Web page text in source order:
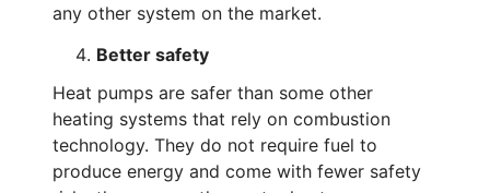
any other system on the market.
Better safety
Heat pumps are safer than some other
heating systems that rely on combustion
technology. They do not require fuel to
produce energy and come with fewer safety